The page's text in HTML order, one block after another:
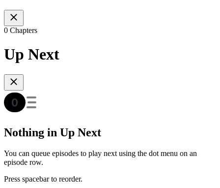
0 Chapters
Up Next
Nothing in Up Next
You can queue episodes to play next using the dot menu on an
episode row.
Press spacebar to reorder.